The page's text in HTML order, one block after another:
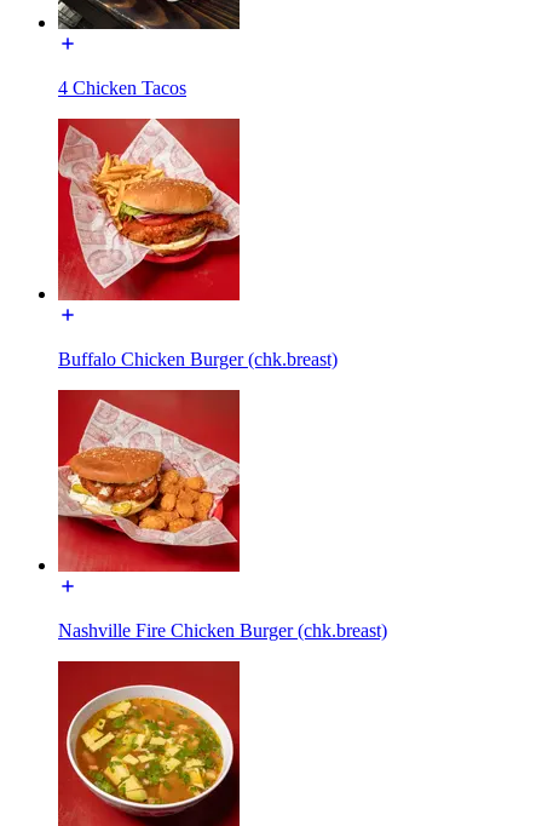
4 Chicken Tacos
Buffalo Chicken Burger (chk.breast)
Nashville Fire Chicken Burger (chk.breast)